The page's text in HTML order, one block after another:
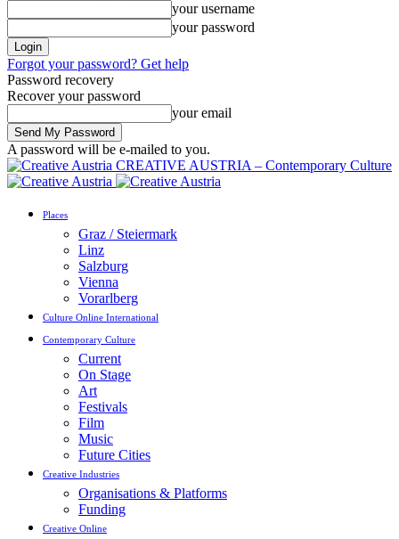
your username
your password
Forgot your password? Get help
Password recovery
Recover your password
your email
A password will be e-mailed to you.
CREATIVE AUSTRIA – Contemporary Culture
Places
Graz / Steiermark
Linz
Salzburg
Vienna
Vorarlberg
Culture Online International
Contemporary Culture
Current
On Stage
Art
Festivals
Film
Music
Future Cities
Creative Industries
Organisations & Platforms
Funding
Creative Online